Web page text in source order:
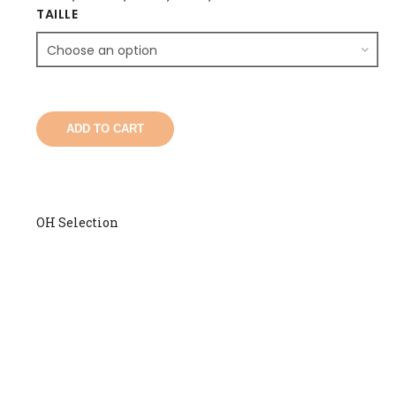
TAILLE
ADD TO CART
OH Selection